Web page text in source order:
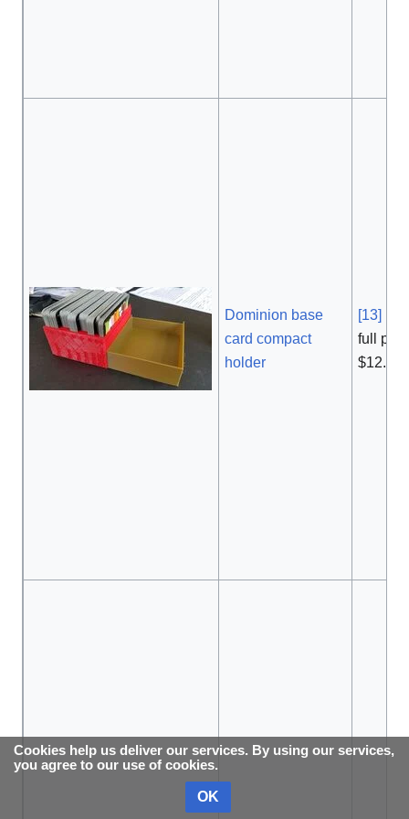
Dominion base
card compact
holder
[13]
full
$12.99
Cookies help us deliver our services. By using our services,
you agree to our use of cookies.
OK